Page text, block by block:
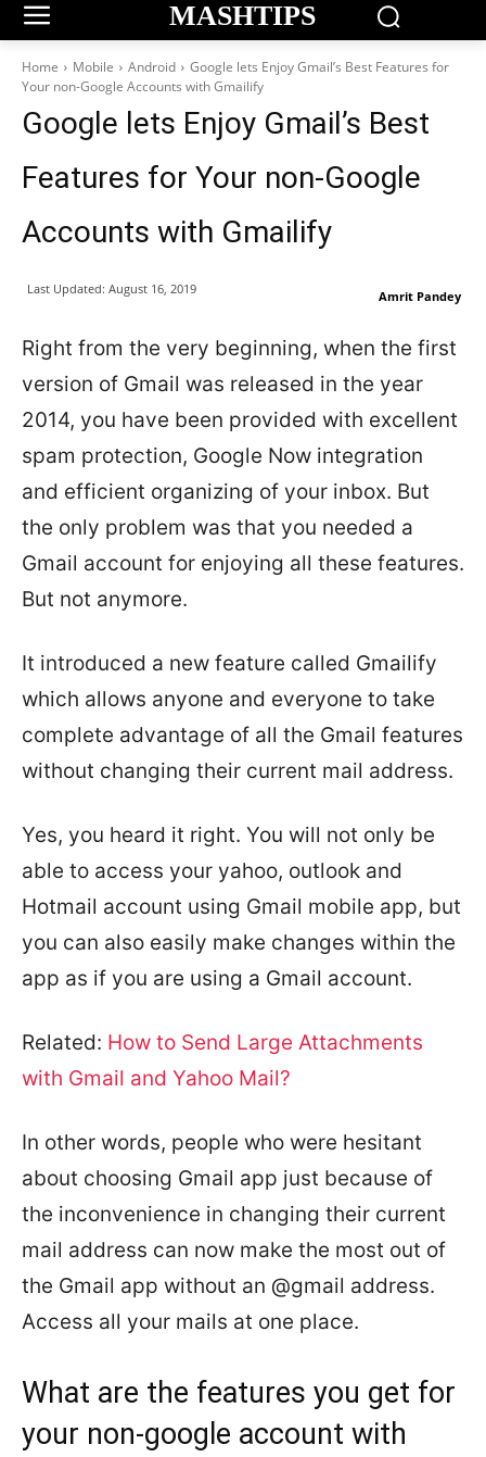
MASHTIPS
Home Mobile Android
Google lets Enjoy Gmail’s Best Features for
Your non-Google Accounts with Gmailify
Google lets Enjoy Gmail’s Best
Features for Your non-Google
Accounts with Gmailify
Amrit Pandey
Last Updated: August 16, 2019
Right from the very beginning, when the first
version of Gmail was released in the year
2014, you have been provided with excellent
spam protection, Google Now integration
and efficient organizing of your inbox. But
the only problem was that you needed a
Gmail account for enjoying all these features.
But not anymore.
It introduced a new feature called Gmailify
which allows anyone and everyone to take
complete advantage of all the Gmail features
without changing their current mail address.
Yes, you heard it right. You will not only be
able to access your yahoo, outlook and
Hotmail account using Gmail mobile app, but
you can also easily make changes within the
app as if you are using a Gmail account.
Related: How to Send Large Attachments
with Gmail and Yahoo Mail?
In other words, people who were hesitant
about choosing Gmail app just because of
the inconvenience in changing their current
mail address can now make the most out of
the Gmail app without an @gmail address.
Access all your mails at one place.
What are the features you get for
your non-google account with